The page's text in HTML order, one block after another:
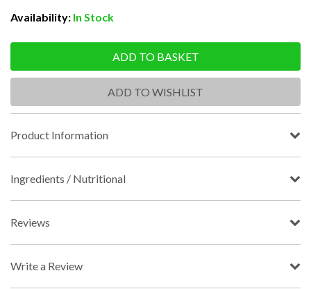
Availability: In Stock
ADD TO BASKET
ADD TO WISHLIST
Product Information
Ingredients / Nutritional
Reviews
Write a Review